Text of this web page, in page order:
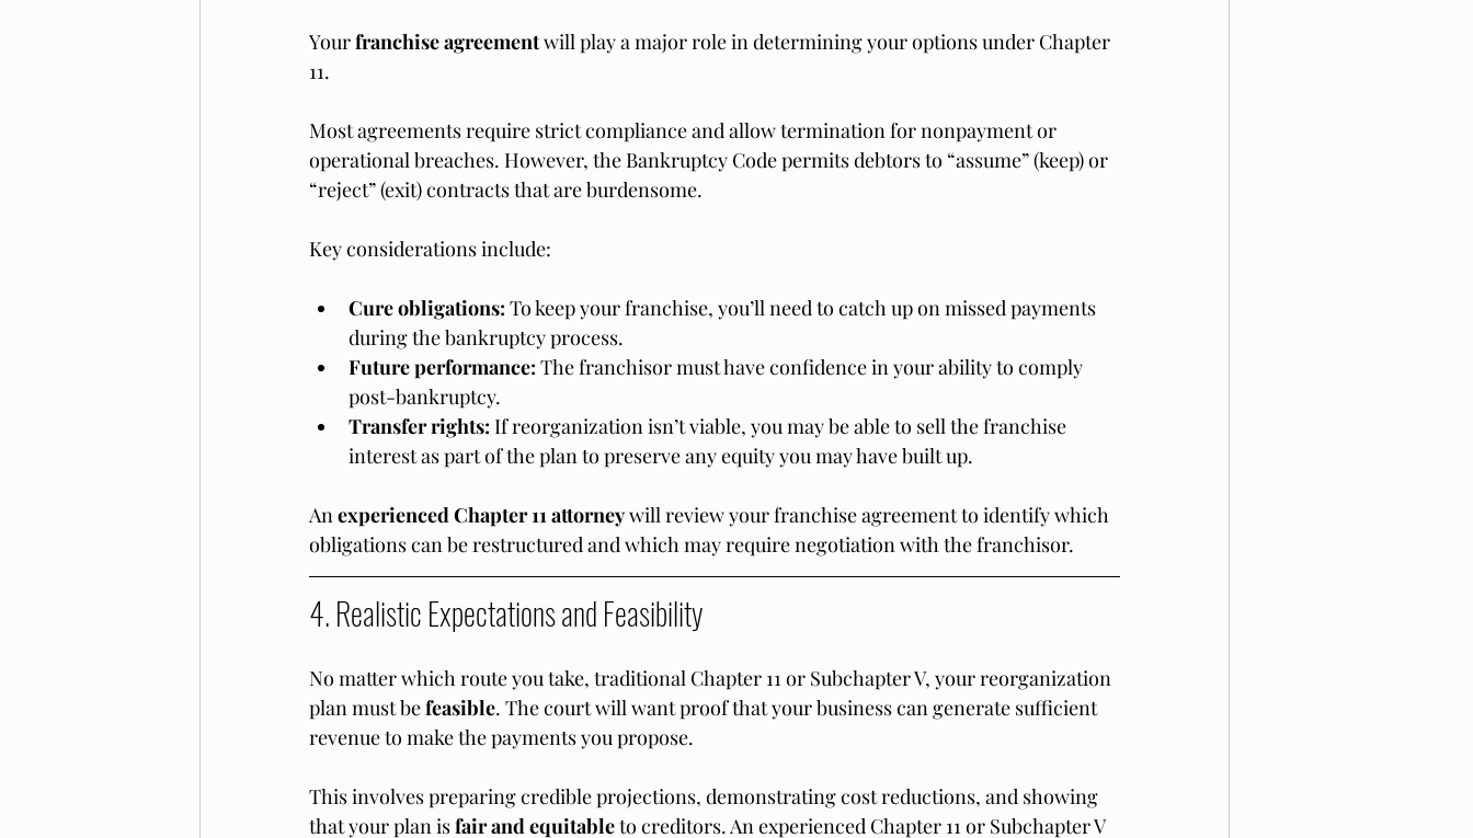
Your franchise agreement will play a major role in determining your options under Chapter
11.
Most agreements require strict compliance and allow termination for nonpayment or
operational breaches. However, the Bankruptcy Code permits debtors to “assume” (keep) or
“reject” (exit) contracts that are burdensome.
Key considerations include:
Cure obligations: To keep your franchise, you’ll need to catch up on missed payments
during the bankruptcy process.
Future performance: The franchisor must have confidence in your ability to comply
post-bankruptcy.
Transfer rights: If reorganization isn’t viable, you may be able to sell the franchise
interest as part of the plan to preserve any equity you may have built up.
An experienced Chapter 11 attorney will review your franchise agreement to identify which
obligations can be restructured and which may require negotiation with the franchisor.
4. Realistic Expectations and Feasibility
No matter which route you take, traditional Chapter 11 or Subchapter V, your reorganization
plan must be feasible. The court will want proof that your business can generate sufficient
revenue to make the payments you propose.
This involves preparing credible projections, demonstrating cost reductions, and showing
that your plan is fair and equitable to creditors. An experienced Chapter 11 or Subchapter V